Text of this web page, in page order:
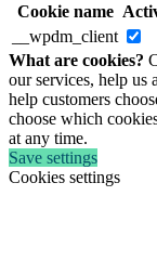
Cookie name
__wpdm_client
What are cookies?
our services, help us
help customers
choose which
at any time.
Save settings
Cookies settings